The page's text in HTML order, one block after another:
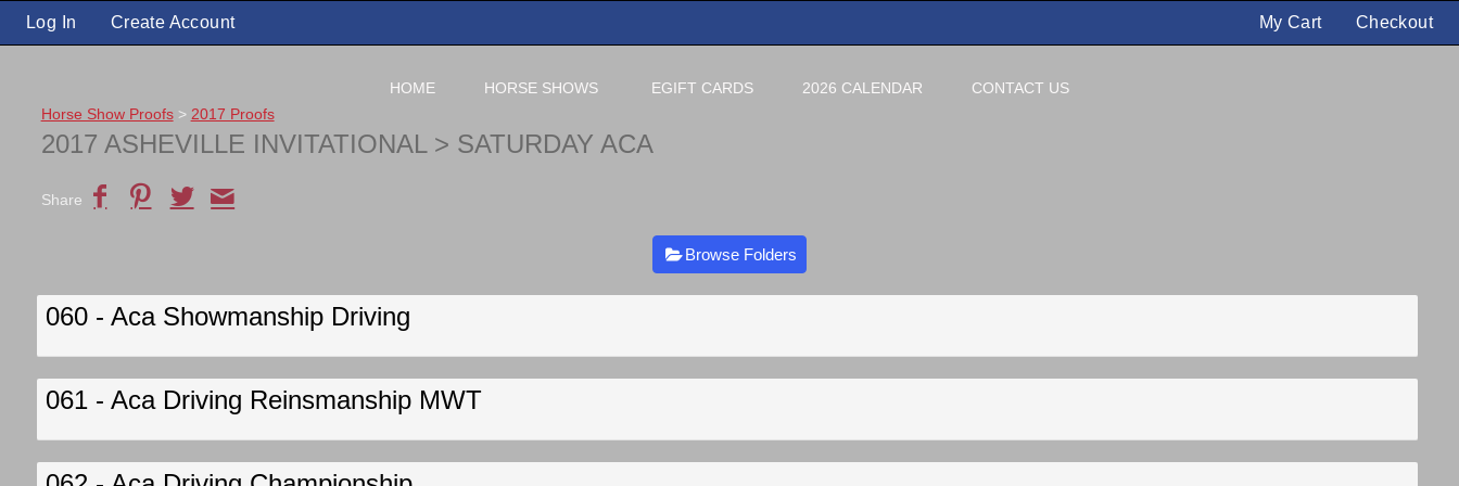
Log In Create Account My Cart Checkout
HOME HORSE SHOWS EGIFT CARDS 2026 CALENDAR
CONTACT US
Horse Show Proofs> 2017 Proofs
2017 ASHEVILLE INVITATIONAL> SATURDAY ACA
Share
Browse Folders
060 - Aca Showmanship Driving
061 - Aca Driving Reinsmanship MWT